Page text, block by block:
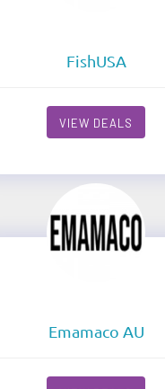
FishUSA
VIEW DEALS
Emamaco AU